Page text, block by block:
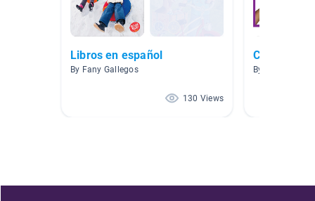
Libros en español
By Fany Gallegos
130 Views
By Marta Hontz